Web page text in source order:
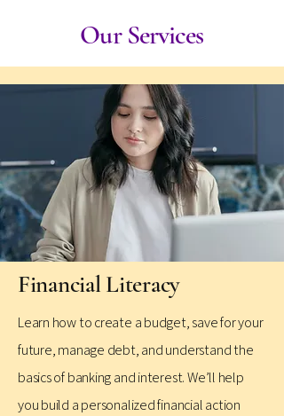
Our Services
Financial Literacy
​Learn how to create a budget, save for your
future, manage debt, and understand the
basics of banking and interest. We’ll help
you build a personalized financial action